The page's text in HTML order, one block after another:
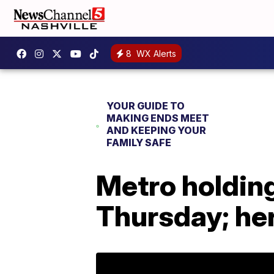
8 WX Alerts
YOUR GUIDE TO
MAKING ENDS MEET
AND KEEPING YOUR
FAMILY SAFE
Metro
Thursday;